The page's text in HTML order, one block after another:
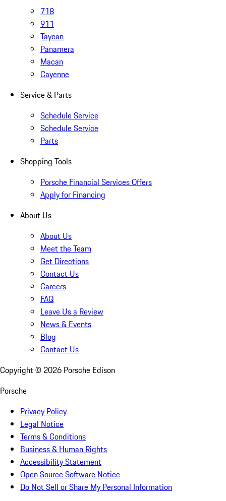
718
911
Taycan
Panamera
Macan
Cayenne
Service & Parts
Schedule Service
Schedule Service
Parts
Shopping Tools
Porsche Financial Services Offers
Apply for Financing
About Us
About Us
Meet the Team
Get Directions
Contact Us
Careers
FAQ
Leave Us a Review
News & Events
Blog
Contact Us
Copyright © 2026 Porsche Edison
Porsche
Privacy Policy
Legal Notice
Terms & Conditions
Business & Human Rights
Accessibility Statement
Open Source Software Notice
Do Not Sell or Share My Personal Information